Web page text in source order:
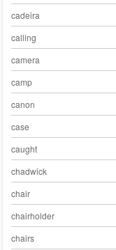
cadeira
calling
camera
camp
canon
case
caught
chadwick
chair
chairholder
chairs